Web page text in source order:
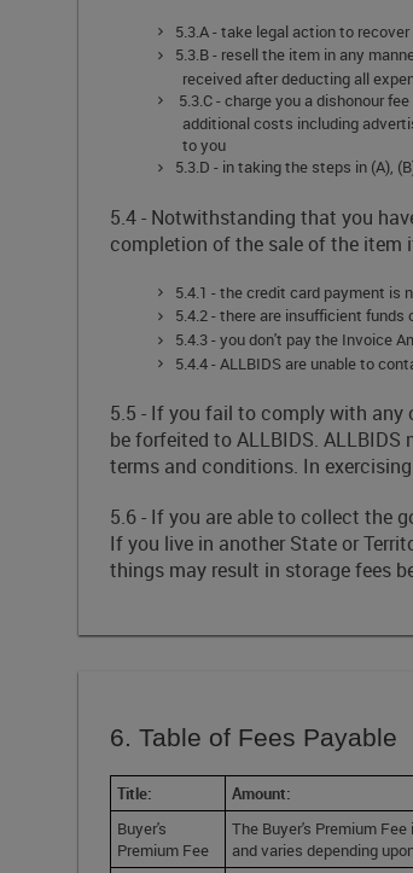
5.3.A - take legal action to
5.3.B - resell the item in any
received after deducting all
5.3.C - charge you a dishonour
additional costs including
to you
5.3.D - in taking the steps in (A),
5.4 - Notwithstanding that you
completion of the sale of the item
5.4.1 - the credit card payment is
5.4.2 - there are insufficient
5.4.3 - you don't pay the Invoice
5.4.4 - ALLBIDS are unable to
5.5 - If you fail to comply with any
be forfeited to ALLBIDS.
terms and conditions. In
5.6 - If you are able to collect the
If you live in another State or
things may result in storage fees
6. Table of Fees Payable
Title: Amount:
Buyer's
Premium Fee
The Buyer's Premium
and varies depending